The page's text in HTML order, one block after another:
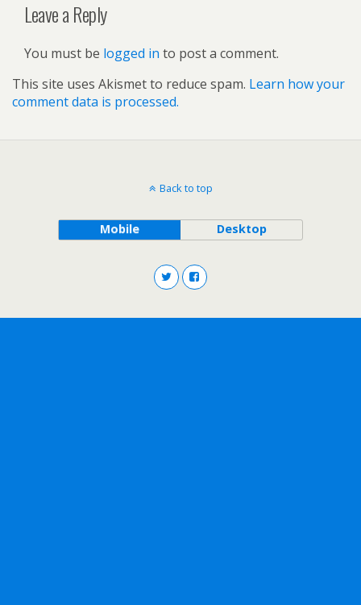
Leave a Reply
You must be logged in to post a comment.
This site uses Akismet to reduce spam. Learn how your
comment data is processed.
Back to top
Mobile Desktop